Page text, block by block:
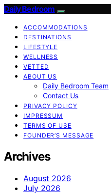
Daily Bedroom
ACCOMMODATIONS
DESTINATIONS
LIFESTYLE
WELLNESS
VETTED
ABOUT US
Daily Bedroom Team
Contact Us
PRIVACY POLICY
IMPRESSUM
TERMS OF USE
FOUNDER’S MESSAGE
Archives
August 2026
July 2026